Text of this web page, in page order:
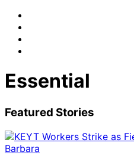
Essential
Featured Stories